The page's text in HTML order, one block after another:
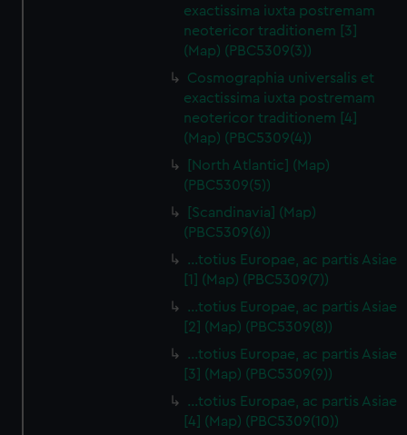
exactissima iuxta postremam
neotericor traditionem [3]
(Map) (PBC5309(3))
Cosmographia universalis et
exactissima iuxta postremam
neotericor traditionem [4]
(Map) (PBC5309(4))
[North Atlantic] (Map)
(PBC5309(5))
[Scandinavia] (Map)
(PBC5309(6))
…totius Europae, ac partis Asiae
[1] (Map) (PBC5309(7))
…totius Europae, ac partis Asiae
[2] (Map) (PBC5309(8))
…totius Europae, ac partis Asiae
[3] (Map) (PBC5309(9))
…totius Europae, ac partis Asiae
[4] (Map) (PBC5309(10))